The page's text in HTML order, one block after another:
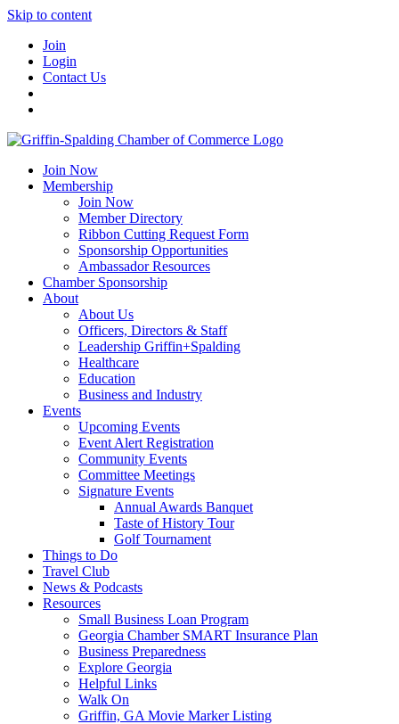
Skip to content
Join
Login
Contact Us
Join Now
Membership
Join Now
Member Directory
Ribbon Cutting Request Form
Sponsorship Opportunities
Ambassador Resources
Chamber Sponsorship
About
About Us
Officers, Directors & Staff
Leadership Griffin+Spalding
Healthcare
Education
Business and Industry
Events
Upcoming Events
Event Alert Registration
Community Events
Committee Meetings
Signature Events
Annual Awards Banquet
Taste of History Tour
Golf Tournament
Things to Do
Travel Club
News & Podcasts
Resources
Small Business Loan Program
Georgia Chamber SMART Insurance Plan
Business Preparedness
Explore Georgia
Helpful Links
Walk On
Griffin, GA Movie Marker Listing